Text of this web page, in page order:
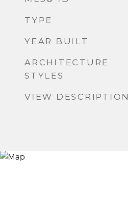
TYPE
YEAR BUILT
ARCHITECTURE
STYLES
VIEW DESCRIPTION